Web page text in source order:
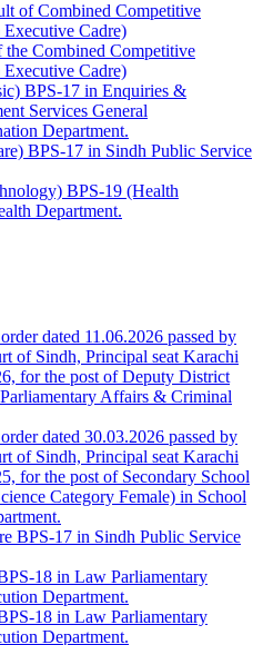
of Combined Competitive
Cadre)
Combined Competitive
Cadre)
BPS-17 in Enquiries &
Services General
Department.
BPS-17 in Sindh Public Service
BPS-19 (Health
Department.
dated 11.06.2026 passed by
of Sindh, Principal seat Karachi
for the post of Deputy District
Affairs & Criminal
dated 30.03.2026 passed by
of Sindh, Principal seat Karachi
for the post of Secondary School
Category Female) in School
BPS-17 in Sindh Public Service
18 in Law Parliamentary
Department.
18 in Law Parliamentary
Department.